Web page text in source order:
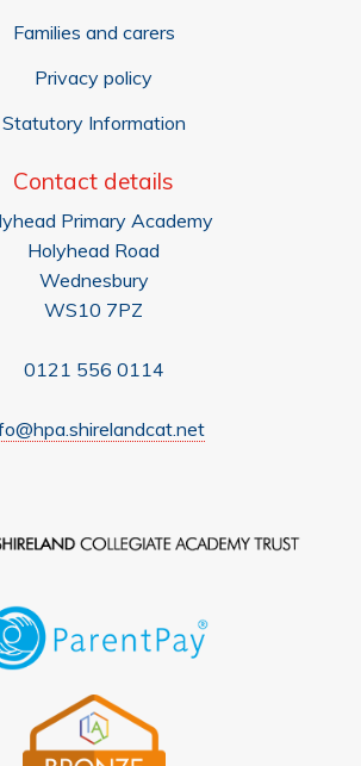
Families and carers
Privacy policy
Statutory Information
Contact details
Primary Academy
Holyhead Road
Wednesbury
WS10 7PZ
0121 556 0114